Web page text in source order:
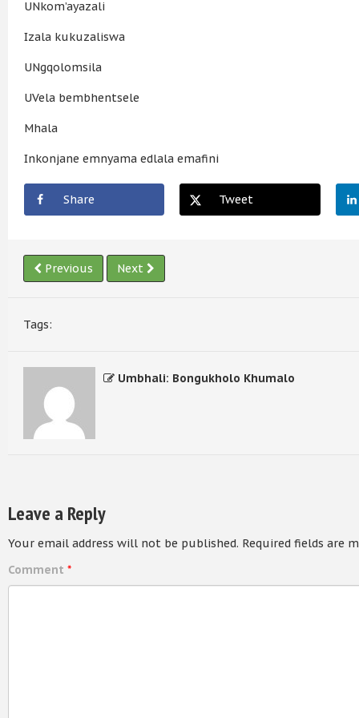
UNkom’ayazali
Izala kukuzaliswa
UNgqolomsila
UVela bembhentsele
Mhala
Inkonjane emnyama edlala emafini
Share Tweet
Previous Next
Tags:
Umbhali: Bongukholo Khumalo
Leave a Reply
Your email address will not be published. Required fields are
Comment *